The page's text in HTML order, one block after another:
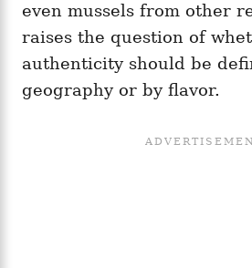
even mussels from other
raises the question of
authenticity should be
geography or by flavor.